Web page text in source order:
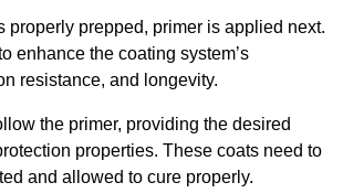
properly prepped, primer is applied next.
enhance the coating system’s
resistance, and longevity.
the primer, providing the desired
properties. These coats need to
and allowed to cure properly.